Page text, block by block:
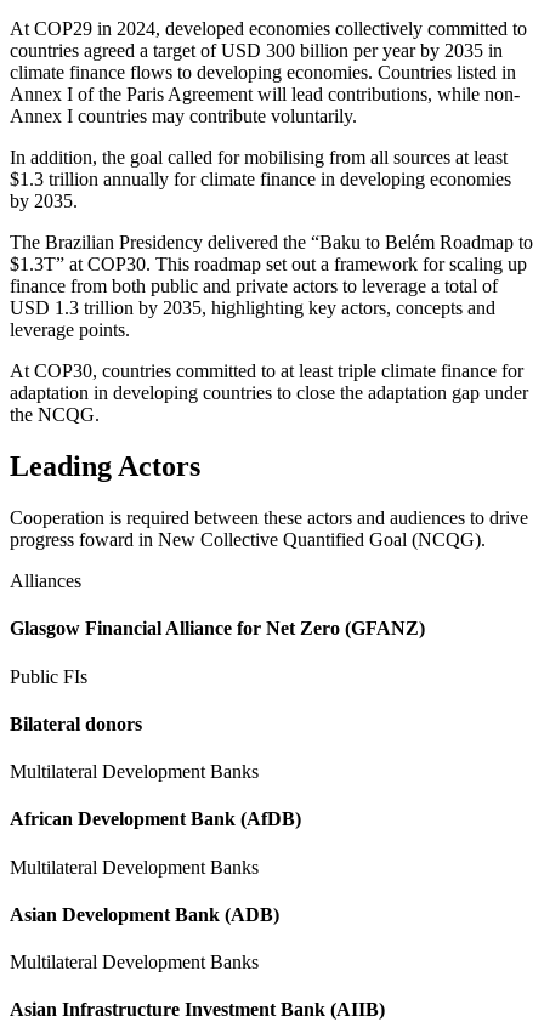
At COP29 in 2024, developed economies collectively committed to
countries agreed a target of USD 300 billion per year by 2035 in
climate finance flows to developing economies. Countries listed in
Annex I of the Paris Agreement will lead contributions, while non-
Annex I countries may contribute voluntarily.
In addition, the goal called for mobilising from all sources at least
$1.3 trillion annually for climate finance in developing economies
by 2035.
The Brazilian Presidency delivered the “Baku to Belém Roadmap to
$1.3T” at COP30. This roadmap set out a framework for scaling up
finance from both public and private actors to leverage a total of
USD 1.3 trillion by 2035, highlighting key actors, concepts and
leverage points.
At COP30, countries committed to at least triple climate finance for
adaptation in developing countries to close the adaptation gap under
the NCQG.
Leading Actors
Cooperation is required between these actors and audiences to drive
progress foward in New Collective Quantified Goal (NCQG).
Alliances
Glasgow Financial Alliance for Net Zero (GFANZ)
Public FIs
Bilateral donors
Multilateral Development Banks
African Development Bank (AfDB)
Multilateral Development Banks
Asian Development Bank (ADB)
Multilateral Development Banks
Asian Infrastructure Investment Bank (AIIB)